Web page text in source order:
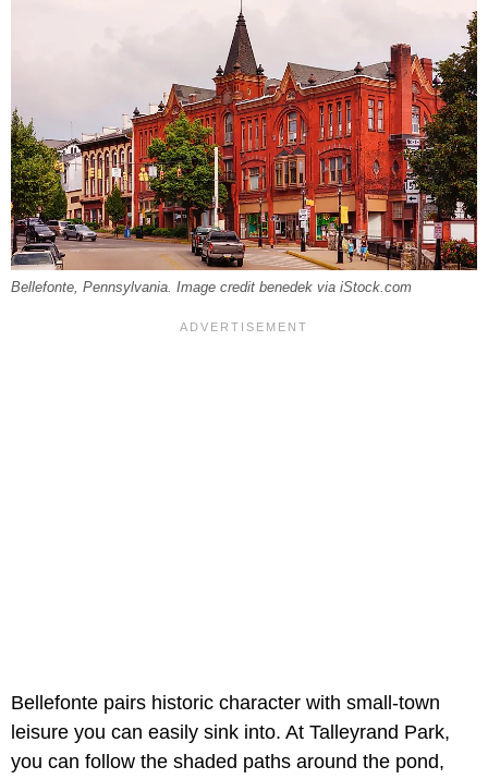
Bellefonte, Pennsylvania. Image credit benedek via iStock.com
Bellefonte pairs historic character with small-town
leisure you can easily sink into. At Talleyrand Park,
you can follow the shaded paths around the pond,